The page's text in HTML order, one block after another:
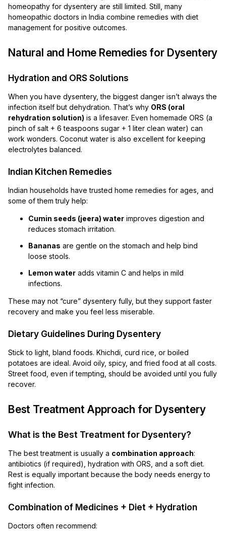
homeopathy for dysentery are still limited. Still, many
homeopathic doctors in India combine remedies with diet
management for positive outcomes.
Natural and Home Remedies for Dysentery
Hydration and ORS Solutions
When you have dysentery, the biggest danger isn’t always the
infection itself but dehydration. That’s why ORS (oral
rehydration solution) is a lifesaver. Even homemade ORS (a
pinch of salt + 6 teaspoons sugar + 1 liter clean water) can
work wonders. Coconut water is also excellent for keeping
electrolytes balanced.
Indian Kitchen Remedies
Indian households have trusted home remedies for ages, and
some of them truly help:
Cumin seeds (jeera) water improves digestion and
reduces stomach irritation.
Bananas are gentle on the stomach and help bind
loose stools.
Lemon water adds vitamin C and helps in mild
infections.
These may not “cure” dysentery fully, but they support faster
recovery and make you feel less miserable.
Dietary Guidelines During Dysentery
Stick to light, bland foods. Khichdi, curd rice, or boiled
potatoes are ideal. Avoid oily, spicy, and fried food at all costs.
Street food, even if tempting, should be avoided until you fully
recover.
Best Treatment Approach for Dysentery
What is the Best Treatment for Dysentery?
The best treatment is usually a combination approach:
antibiotics (if required), hydration with ORS, and a soft diet.
Rest is equally important because the body needs energy to
fight infection.
Combination of Medicines + Diet + Hydration
Doctors often recommend: